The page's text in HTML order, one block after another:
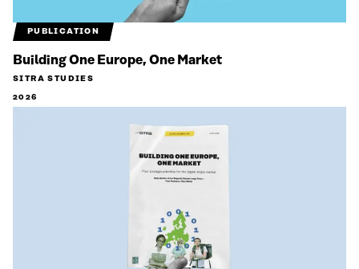
PUBLICATION
Building One Europe, One Market
SITRA STUDIES
2026